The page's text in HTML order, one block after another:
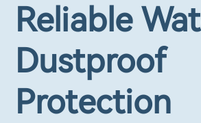
Reliable
Dustproof
Protection